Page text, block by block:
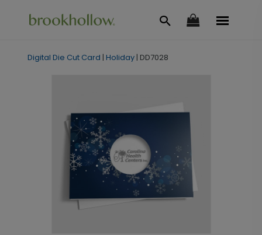
Digital Die Cut Card | Holiday | DD7028